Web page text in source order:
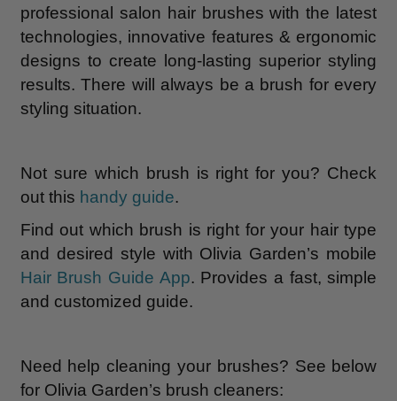
professional salon hair brushes with the latest
technologies, innovative features & ergonomic
designs to create long-lasting superior styling
results. There will always be a brush for every
styling situation.
Not sure which brush is right for you? Check
out this handy guide.
Find out which brush is right for your hair type
and desired style with Olivia Garden’s mobile
Hair Brush Guide App. Provides a fast, simple
and customized guide.
Need help cleaning your brushes? See below
for Olivia Garden’s brush cleaners: